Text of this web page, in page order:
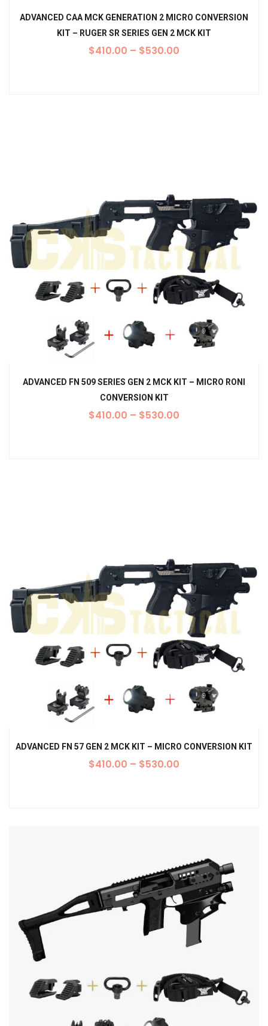
ADVANCED CAA MCK GENERATION 2 MICRO CONVERSION
KIT – RUGER SR SERIES GEN 2 MCK KIT
$410.00 – $530.00
ADVANCED FN 509 SERIES GEN 2 MCK KIT – MICRO RONI
CONVERSION KIT
$410.00 – $530.00
ADVANCED FN 57 GEN 2 MCK KIT – MICRO CONVERSION KIT
$410.00 – $530.00